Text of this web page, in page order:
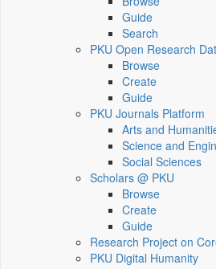
Guide
Search
PKU Open Research
Browse
Create
Guide
PKU Journals Platform
Arts and
Science and
Social Sciences
Scholars @ PKU
Browse
Create
Guide
Research Project on
PKU Digital Humanity